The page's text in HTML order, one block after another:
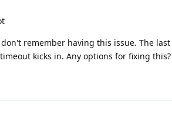
remember having this issue. The
kicks in. Any options for fixing this?